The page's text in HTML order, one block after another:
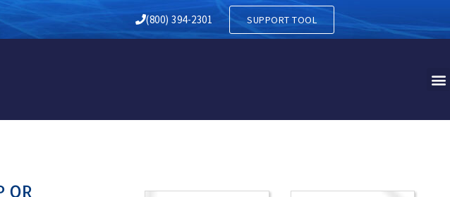
RECOVERY IN VANDLING PA
(800) 394-2301 SUPPORT TOOL
OR